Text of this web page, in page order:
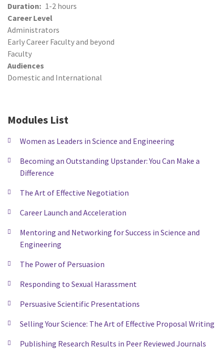
Duration
1-2 hours
Career Level
Administrators
Early Career Faculty and beyond
Faculty
Audiences
Domestic and International
Modules List
Women as Leaders in Science and Engineering
Becoming an Outstanding Upstander: You Can Make a
Difference
The Art of Effective Negotiation
Career Launch and Acceleration
Mentoring and Networking for Success in Science and
Engineering
The Power of Persuasion
Responding to Sexual Harassment
Persuasive Scientific Presentations
Selling Your Science: The Art of Effective Proposal Writing
Publishing Research Results in Peer Reviewed Journals